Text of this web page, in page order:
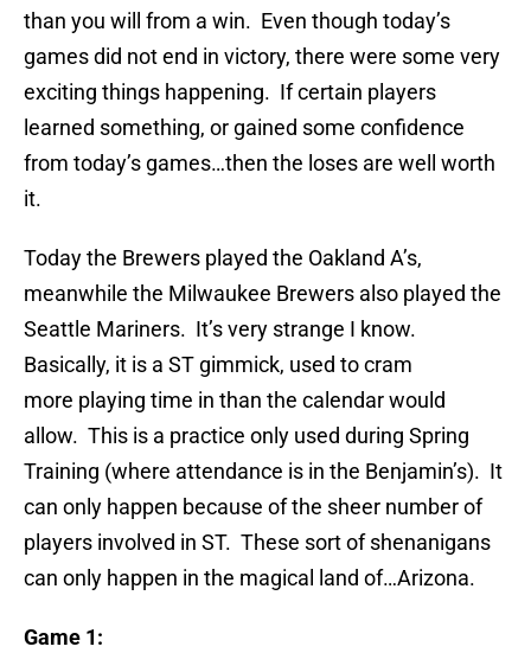
than you will from a win. Even though today’s
games did not end in victory, there were some very
exciting things happening. If certain players
learned something, or gained some confidence
from today’s games…then the loses are well worth
it.
Today the Brewers played the Oakland A’s,
meanwhile the Milwaukee Brewers also played the
Seattle Mariners. It’s very strange I know.
Basically, it is a ST gimmick, used to cram
more playing time in than the calendar would
allow. This is a practice only used during Spring
Training (where attendance is in the Benjamin’s). It
can only happen because of the sheer number of
players involved in ST. These sort of shenanigans
can only happen in the magical land of…Arizona.
Game 1: